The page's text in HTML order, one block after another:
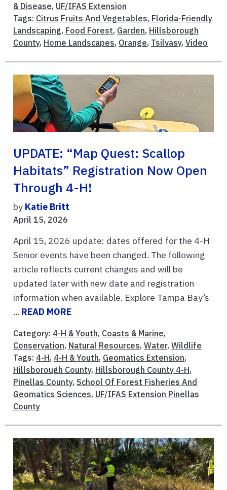
& Disease, UF/IFAS Extension
Tags: Citrus Fruits And Vegetables, Florida-Friendly
Landscaping, Food Forest, Garden, Hillsborough
County, Home Landscapes, Orange, Tsilvasy, Video
UPDATE: “Map Quest: Scallop
Habitats” Registration Now Open
Through 4-H!
by Katie Britt
April 15, 2026
April 15, 2026 update: dates offered for the 4-H
Senior events have been changed. The following
article reflects current changes and will be
updated later with new date and registration
information when available. Explore Tampa Bay’s
... READ MORE
Category: 4-H & Youth, Coasts & Marine,
Conservation, Natural Resources, Water, Wildlife
Tags: 4-H, 4-H & Youth, Geomatics Extension,
Hillsborough County, Hillsborough County 4-H,
Pinellas County, School Of Forest Fisheries And
Geomatics Sciences, UF/IFAS Extension Pinellas
County